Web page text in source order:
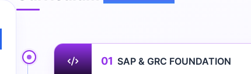
01 SAP & GRC FOUNDATION